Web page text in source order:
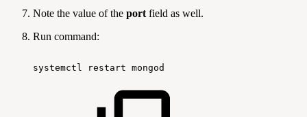
Note the value of the port field as well.
Run command:
systemctl restart mongod